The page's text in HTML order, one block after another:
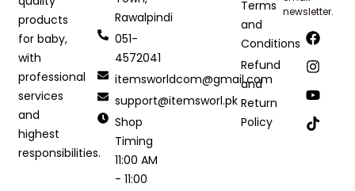
products
for baby,
with
professional
services
and
highest
responsibilities.
Rawalpindi
051-
4572041
itemsworldcom@gmail.com
support@itemsworl.pk
Shop
Timing
11:00 AM
- 11:00
Terms
and
Conditions
Refund
and
Return
Policy
newsletter.